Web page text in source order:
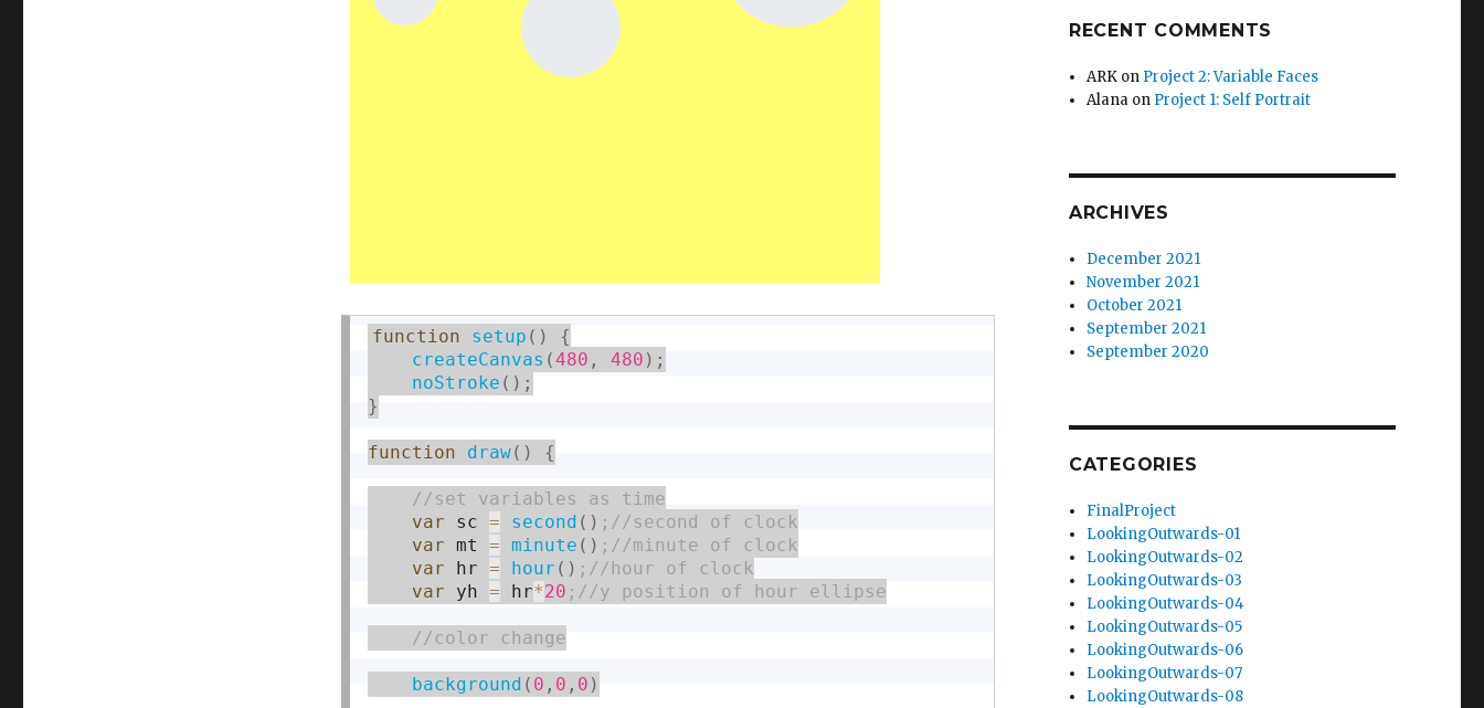
function setup ( )
{
createCanvas (480 , 480 ) ;
noStroke ( ) ;
}
function draw( ) {
var sc = second ( )
var mt = minute ( )
var hr = hour ( )
var yh = hr*20
background ( 0 , 0 , 0 )
RECENT COMMENTS
ARK on Project 2: Variable Faces
Alana on Project 1: Self Portrait
ARCHIVES
December 2021
November 2021
October 2021
September 2021
September 2020
CATEGORIES
FinalProject
LookingOutwards-01
LookingOutwards-02
LookingOutwards-03
LookingOutwards-04
LookingOutwards-05
LookingOutwards-06
LookingOutwards-07
LookingOutwards-08